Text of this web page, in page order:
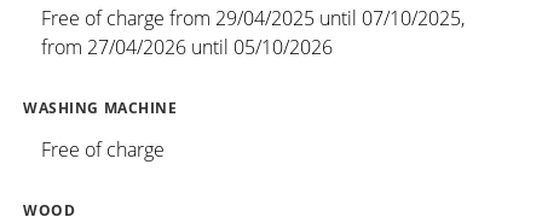
Free of charge from 29/04/2025 until 07/10/2025,
from 27/04/2026 until 05/10/2026
WASHING MACHINE
Free of charge
WOOD